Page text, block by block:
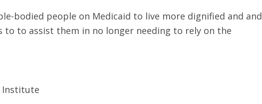
bodied people on Medicaid to live more dignified and and
to to assist them in no longer needing to rely on the
Institute